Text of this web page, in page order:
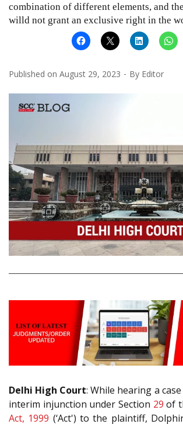
combination of different elements, and
willd not grant an exclusive right in the
Published on August 29, 2023 By Editor
Delhi High Court: While hearing a
interim injunction under Section 29 of
Act, 1999 (‘Act') to the plaintiff,